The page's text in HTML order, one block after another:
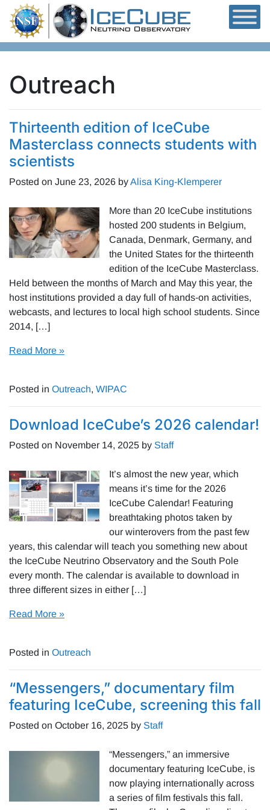
Skip to content
Outreach
Thirteenth edition of IceCube
Masterclass connects students with
scientists
Posted on June 23, 2026 byAlisa King-Klemperer
More than 20 IceCube institutions
hosted 200 students in Belgium,
Canada, Denmark, Germany, and
the United States for the thirteenth
edition of the IceCube Masterclass.
Held between the months of March and May this year, the
host institutions provided a day full of hands-on activities,
webcasts, and lectures to local high school students. Since
2014, […]
Read More »
Posted in Outreach, WIPAC
Download IceCube’s 2026 calendar!
Posted on November 14, 2025 by Staff
It’s almost the new year, which
means it’s time for the 2026
IceCube Calendar! Featuring
breathtaking photos taken by
our winterovers from the past few
years, this calendar will teach you something new about
the IceCube Neutrino Observatory and the South Pole
every month. The calendar is available to download in
three different sizes in either […]
Read More »
Posted in Outreach
“Messengers,” documentary film
featuring IceCube, screening this fall
Posted on October 16, 2025 by Staff
“Messengers,” an immersive
documentary featuring IceCube, is
now playing internationally across
a series of film festivals this fall.